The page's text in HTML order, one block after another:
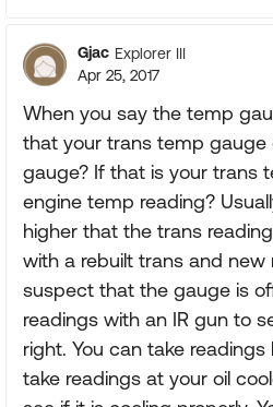
Gjac Explorer III
Apr 25, 2017
When you say the temp
that your trans temp gauge
gauge? If that is your trans
engine temp reading?
higher that the trans
with a rebuilt trans and new
suspect that the gauge is
readings with an IR gun to
right. You can take
take readings at your oil